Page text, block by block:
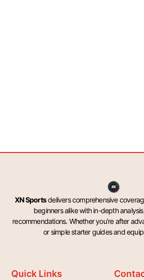
XN Sportsdelivers comprehensive
beginners alike with in-depth
recommendations. Whether you’re after
or simple starter guides and
Quick Links